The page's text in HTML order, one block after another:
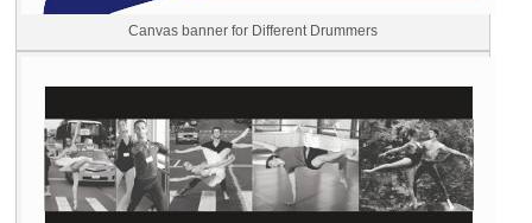
Canvas banner for Different Drummers